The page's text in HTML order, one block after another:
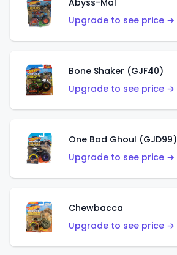
Abyss-Mal
Upgrade to see price →
Bone Shaker (GJF40)
Upgrade to see price →
One Bad Ghoul (GJD99)
Upgrade to see price →
Chewbacca
Upgrade to see price →